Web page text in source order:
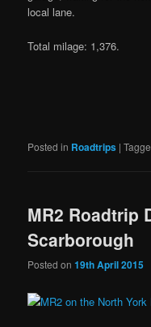
local lane.
Total milage: 1,376.
Posted in Roadtrips |
MR2 Roadtrip
Scarborough
Posted on19th April 2015